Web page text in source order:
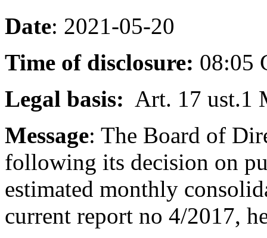
Date: 2021-05-20
Time of disclosure: 08:05
Legal basis: Art. 17 ust.1
Message: The Board of
following its decision on
estimated monthly
current report no 4/2017,